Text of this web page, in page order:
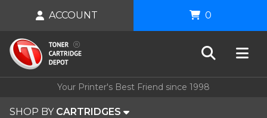
Your Printer's Best Friend since 1998
SHOP BY CARTRIDGES
ACCOUNT 0